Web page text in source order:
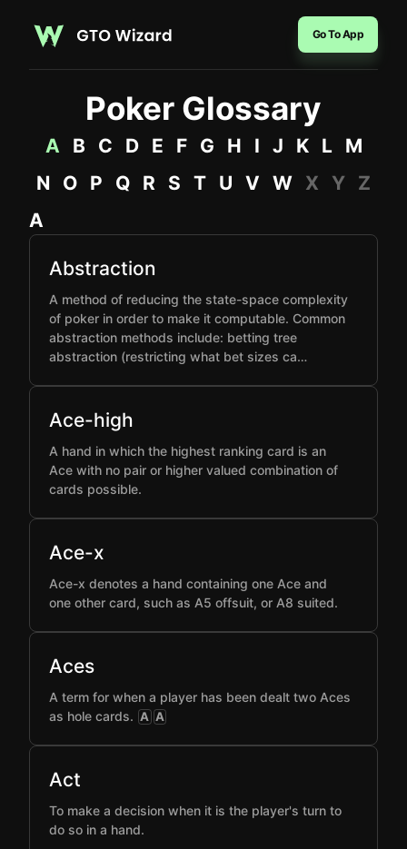
Go To App
Poker Glossary
A B C D E F G H I J K L
M
N O P Q R S T U V W X Y Z
A
Abstraction
A method of reducing the state-space complexity
of poker in order to make it computable. Common
abstraction methods include: betting tree
abstraction (restricting what bet sizes ca…
Ace-high
A hand in which the highest ranking card is an
Ace with no pair or higher valued combination of
cards possible.
Ace-x
Ace-x denotes a hand containing one Ace and
one other card, such as A5 offsuit, or A8 suited.
Aces
A term for when a player has been dealt two Aces
as hole cards. A A
Act
To make a decision when it is the player's turn to
do so in a hand.